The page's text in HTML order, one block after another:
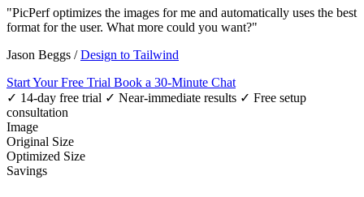
"PicPerf optimizes the images for me and automatically uses the best
format for the user. What more could you want?"
Jason Beggs /Design to Tailwind
Start Your Free Trial Book a 30-Minute Chat
✓ 14-day free trial ✓ Near-immediate results ✓ Free setup
consultation
Image
Original Size
Optimized Size
Savings